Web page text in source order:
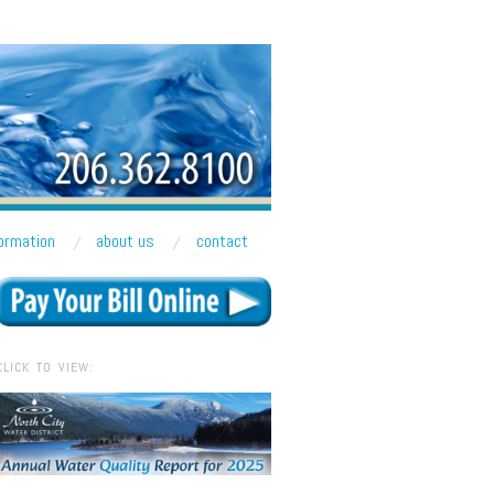
about us contact
TO VIEW: